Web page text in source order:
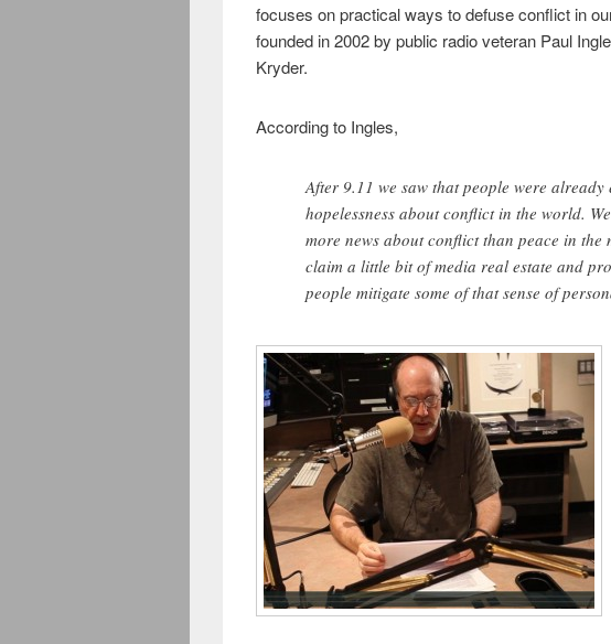
focuses on practical ways to defuse conflict in
founded in 2002 by public radio veteran Paul
Kryder.
According to Ingles,
After 9.11 we saw that people were already
hopelessness about conflict in the world.
more news about conflict than peace in the
claim a little bit of media real estate and
people mitigate some of that sense of